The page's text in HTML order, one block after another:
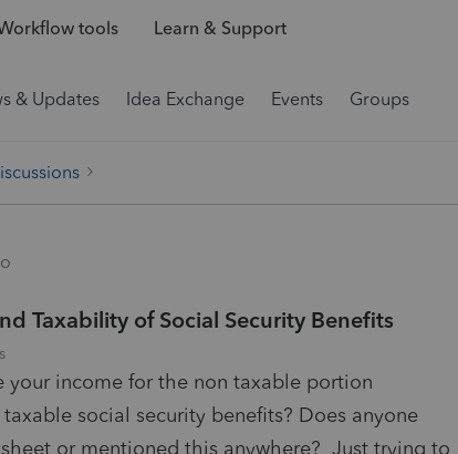
tools Learn & Support
& Updates Idea Exchange Events Groups
Taxability of Social Security Benefits
your income for the non taxable portion
social security benefits? Does anyone
or mentioned this anywhere? Just trying to